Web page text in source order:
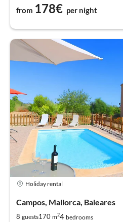
from 178€ per night
Holiday rental
Campos, Mallorca, Baleares
8 guests170 m24 bedrooms